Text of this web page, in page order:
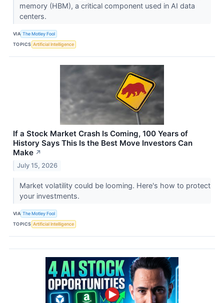
memory (HBM), a critical component used in AI data
centers.
VIA The Motley Fool
TOPICS Artificial Intelligence
If a Stock Market Crash Is Coming, 100 Years of
History Says This Is the Best Move Investors Can
Make ↗
July 15, 2026
Market volatility could be looming. Here's how to protect
your investments.
VIA The Motley Fool
TOPICS Artificial Intelligence